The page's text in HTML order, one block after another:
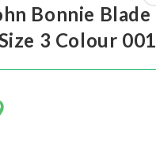
Bonnie Blade
3 Colour 001